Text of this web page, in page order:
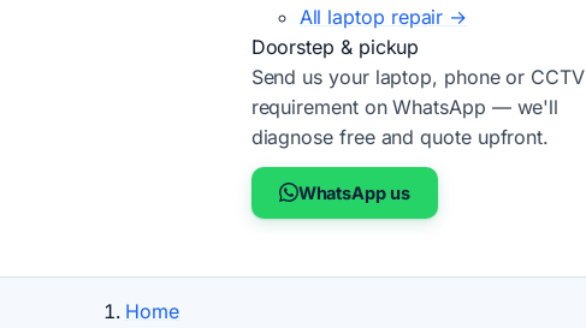
All laptop repair →
Doorstep & pickup
Send us your laptop, phone or CCTV
requirement on WhatsApp — we'll
diagnose free and quote upfront.
WhatsApp us
Home